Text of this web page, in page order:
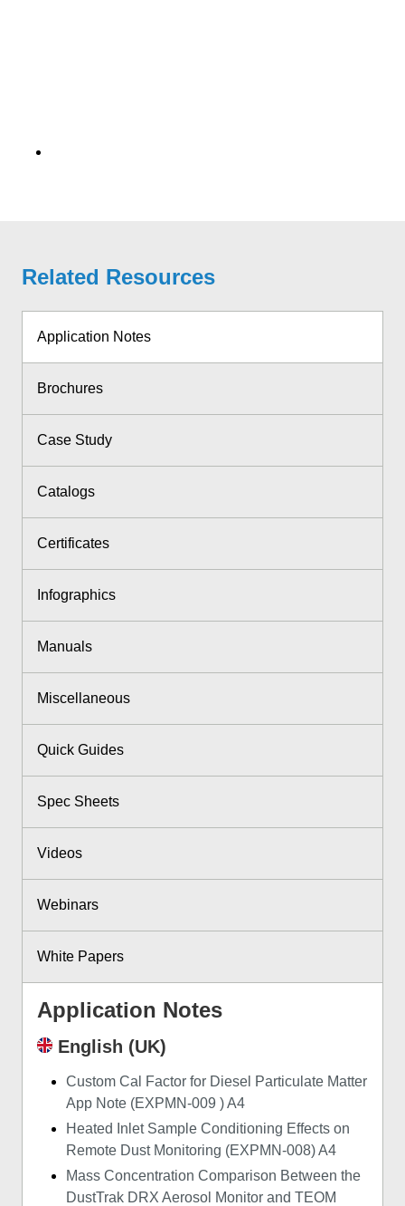
Related Resources
Application Notes
Brochures
Case Study
Catalogs
Certificates
Infographics
Manuals
Miscellaneous
Quick Guides
Spec Sheets
Videos
Webinars
White Papers
Application Notes
English (UK)
Custom Cal Factor for Diesel Particulate Matter
App Note (EXPMN-009 ) A4
Heated Inlet Sample Conditioning Effects on
Remote Dust Monitoring (EXPMN-008) A4
Mass Concentration Comparison Between the
DustTrak DRX Aerosol Monitor and TEOM